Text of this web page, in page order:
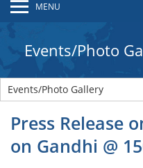
MENU
Events/Photo
Events/Photo Gallery
Press Release
on Gandhi @